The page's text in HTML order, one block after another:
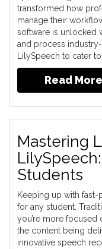
transformed how
manage their
software is unlocked
and process
LilySpeech to cater to…
Read
Mastering
Students
Keeping up with
for any student.
you’re more focused
the content being
innovative speech